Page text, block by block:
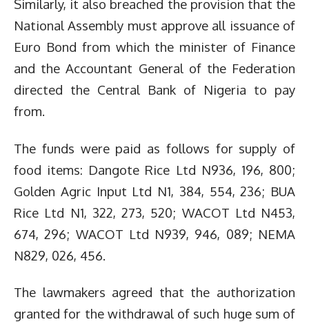
Similarly, it also breached the provision that the
National Assembly must approve all issuance of
Euro Bond from which the minister of Finance
and the Accountant General of the Federation
directed the Central Bank of Nigeria to pay
from.
The funds were paid as follows for supply of
food items: Dangote Rice Ltd N936, 196, 800;
Golden Agric Input Ltd N1, 384, 554, 236; BUA
Rice Ltd N1, 322, 273, 520; WACOT Ltd N453,
674, 296; WACOT Ltd N939, 946, 089; NEMA
N829, 026, 456.
The lawmakers agreed that the authorization
granted for the withdrawal of such huge sum of